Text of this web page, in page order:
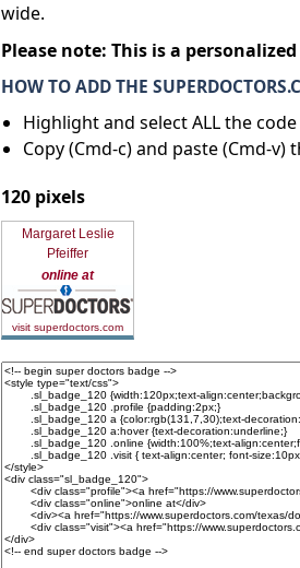
wide.
Please note: This is a
HOW TO ADD THE
Highlight and select ALL the
Copy (Cmd-c) and paste (Cmd-
120 pixels
Margaret Leslie
Pfeiffer
online at
visit superdoctors.com